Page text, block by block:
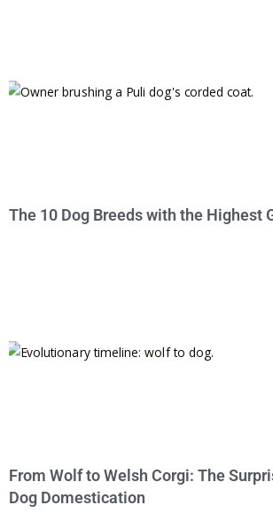
The 10 Dog Breeds with the Highest
From Wolf to Welsh Corgi: The
Dog Domestication